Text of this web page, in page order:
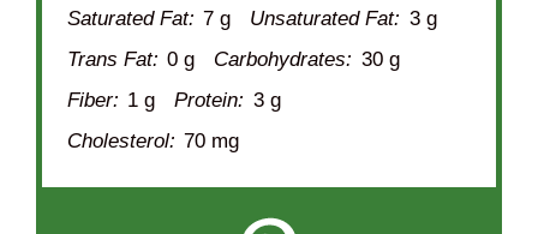
Saturated Fat: 7 g Unsaturated Fat: 3 g
Trans Fat: 0 g Carbohydrates: 30 g
Fiber: 1 g Protein: 3 g
Cholesterol: 70 mg